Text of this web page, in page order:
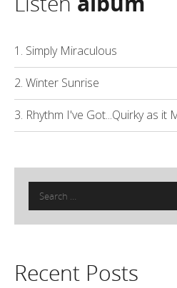
1. Simply Miraculous
2. Winter Sunrise
3. Rhythm I've Got...Quirky as it
Search
for:
Recent Posts